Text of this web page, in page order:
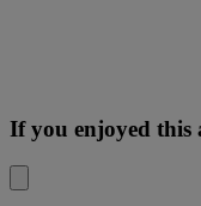
If you enjoyed this